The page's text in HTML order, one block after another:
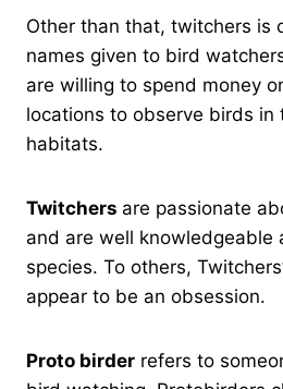
Other than that, twitchers is
names given to bird
are willing to spend money
locations to observe birds in
habitats.
Twitchers are passionate
and are well knowledgeable
species. To others,
appear to be an obsession.
Proto birder refers to